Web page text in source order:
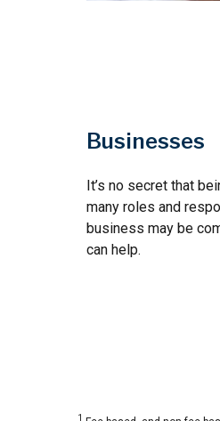
Businesses
It’s no secret that
many roles and
business may be
can help.
1